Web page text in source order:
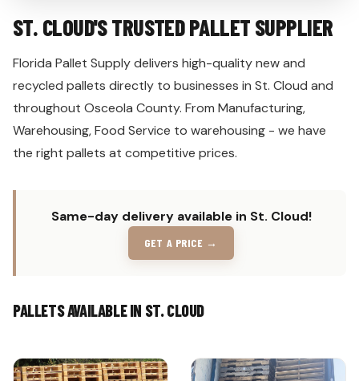
ST. CLOUD'S TRUSTED PALLET SUPPLIER
Florida Pallet Supply delivers high-quality new and
recycled pallets directly to businesses in St. Cloud and
throughout Osceola County. From Manufacturing,
Warehousing, Food Service to warehousing - we have
the right pallets at competitive prices.
Same-day delivery available in St. Cloud!
GET A PRICE →
PALLETS AVAILABLE IN ST. CLOUD